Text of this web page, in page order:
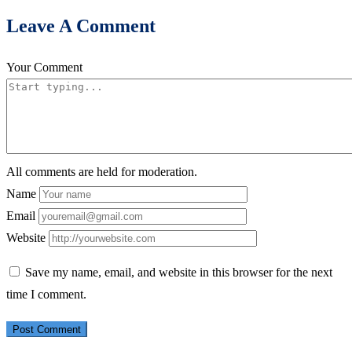
in
Valley
Leave A Comment
Your Comment
All comments are held for moderation.
Name
Email
Website
Save my name, email, and website in this browser for the next
time I comment.